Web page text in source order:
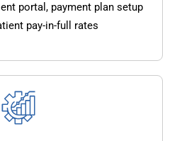
portal, payment plan setup
pay-in-full rates